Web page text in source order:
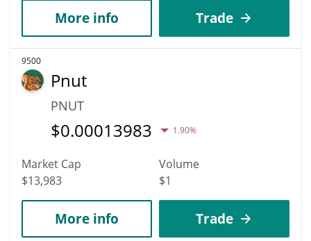
More info Trade
9500
Pnut
PNUT
$0.00013983 1.90%
Market Cap
$13,983
Volume
$1
More info Trade